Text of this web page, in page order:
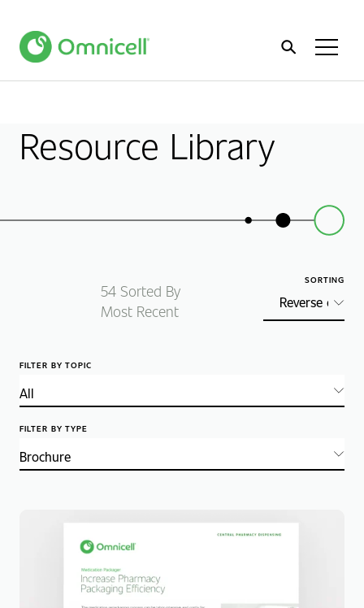
Home
Resource Library
54 Sorted By
Most Recent
SORTING
FILTER BY TOPIC
FILTER BY TYPE